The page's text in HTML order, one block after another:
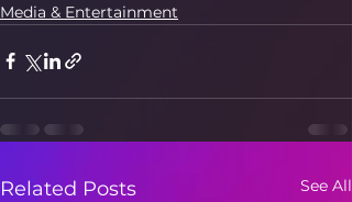
Media & Entertainment
Related Posts See All